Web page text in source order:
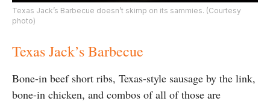
Texas Jack’s Barbecue doesn’t skimp on its sammies. (Courtesy
photo)
Texas Jack’s Barbecue
Bone-in beef short ribs, Texas-style sausage by the link,
bone-in chicken, and combos of all of those are